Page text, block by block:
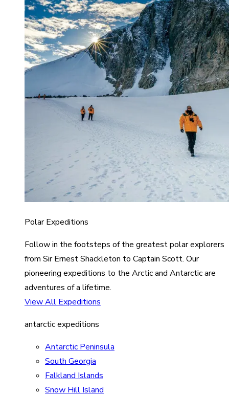
Polar Expeditions
Follow in the footsteps of the greatest polar explorers
from Sir Ernest Shackleton to Captain Scott. Our
pioneering expeditions to the Arctic and Antarctic are
adventures of a lifetime.
View All Expeditions
antarctic expeditions
Antarctic Peninsula
South Georgia
Falkland Islands
Snow Hill Island